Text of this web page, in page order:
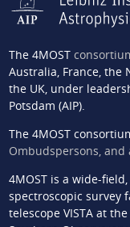
The 4MOST
Australia, France, the
the UK, under
Potsdam (AIP).
The 4MOST
Ombudspersons, and
4MOST is a wide-
spectroscopic survey
telescope VISTA at